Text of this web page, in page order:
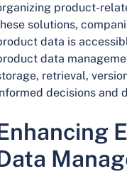
product-
solutions,
data is
data
retrieval,
decisions and